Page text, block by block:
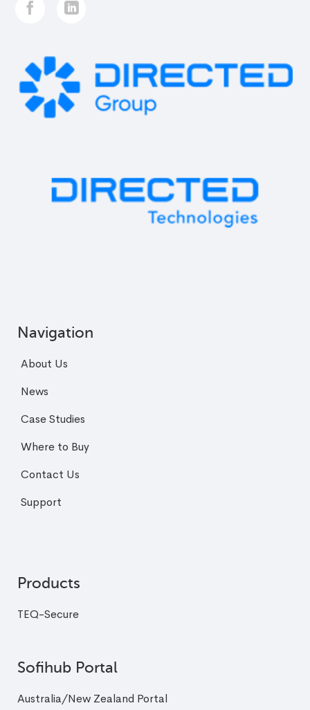
Navigation
About Us
News
Case Studies
Where to Buy
Contact Us
Support
Products
TEQ-Secure
Sofihub Portal
Australia/New Zealand Portal